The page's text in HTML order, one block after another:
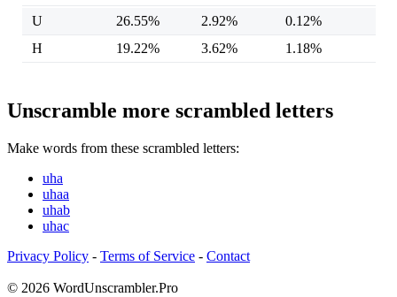
U 26.55% 2.92%
0.12%
H
19.22% 3.62% 1.18%
Unscramble more scrambled letters
Make words from these scrambled letters:
uha
uhaa
uhab
uhac
Privacy Policy - Terms of Service - Contact
© 2026 WordUnscrambler.Pro